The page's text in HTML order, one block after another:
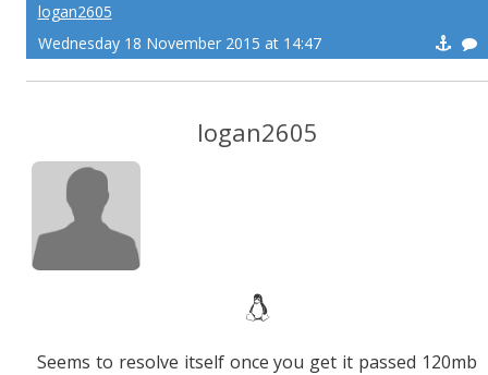
logan2605
Wednesday 18 November 2015 at 14:47
logan2605
Seems to resolve itself once you get it passed 120mb